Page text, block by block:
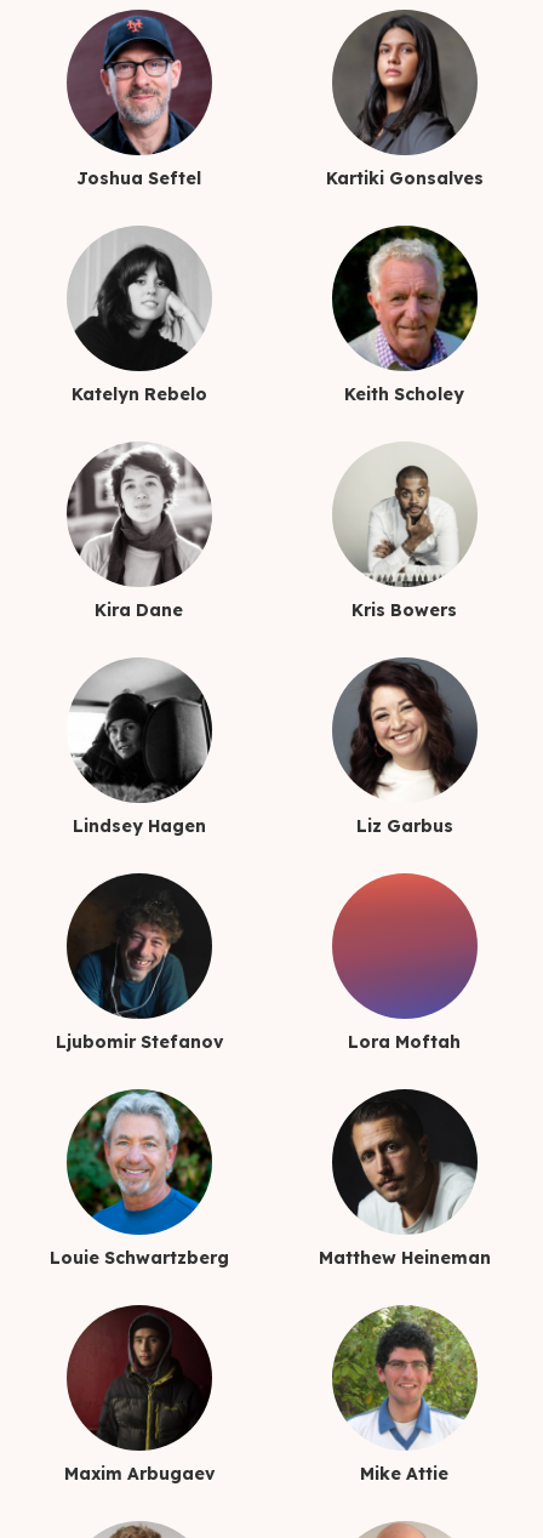
Joshua Seftel Kartiki Gonsalves
Katelyn Rebelo Keith Scholey
Kira Dane Kris Bowers
Lindsey Hagen Liz Garbus
Ljubomir Stefanov Lora Moftah
Louie Schwartzberg Matthew Heineman
Maxim Arbugaev Mike Attie